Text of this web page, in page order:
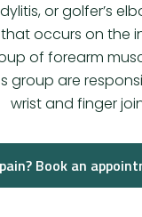
or golfer’s
occurs on the
of forearm
group are
wrist and finger
Book an